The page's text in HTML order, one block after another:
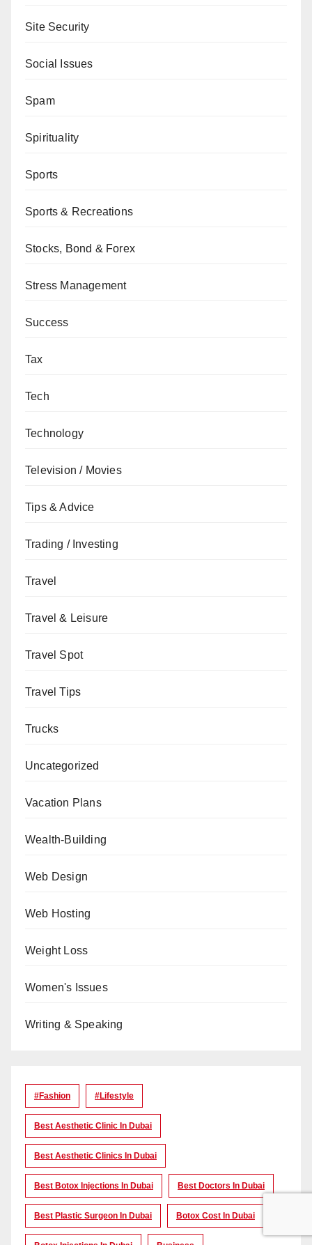
Site Security
Social Issues
Spam
Spirituality
Sports
Sports & Recreations
Stocks, Bond & Forex
Stress Management
Success
Tax
Tech
Technology
Television / Movies
Tips & Advice
Trading / Investing
Travel
Travel & Leisure
Travel Spot
Travel Tips
Trucks
Uncategorized
Vacation Plans
Wealth-Building
Web Design
Web Hosting
Weight Loss
Women's Issues
Writing & Speaking
#Fashion #lifestyle
Best Aesthetic Clinic In Dubai
Best Aesthetic Clinics In Dubai
Best Botox Injections In Dubai Best Doctors In Dubai
Best Plastic Surgeon In Dubai Botox Cost In Dubai